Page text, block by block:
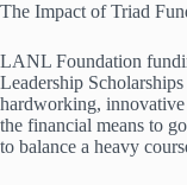
The Impact of Triad
LANL Foundation
Leadership
hardworking,
the financial means to
to balance a heavy